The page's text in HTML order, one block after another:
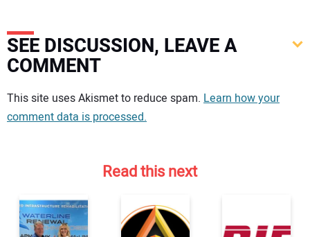
SEE DISCUSSION, LEAVE A
COMMENT
Your comment:
This site uses Akismet to reduce spam. Learn how your
comment data is processed.
Read this next